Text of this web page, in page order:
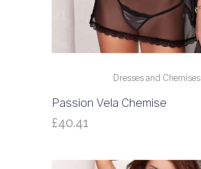
Dresses and Chemises
Passion Vela Chemise
£40.41